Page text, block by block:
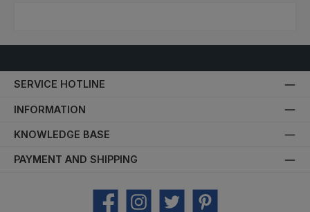
SERVICE HOTLINE
INFORMATION
KNOWLEDGE BASE
PAYMENT AND SHIPPING
Facebook Instagram Twitter Pinterest